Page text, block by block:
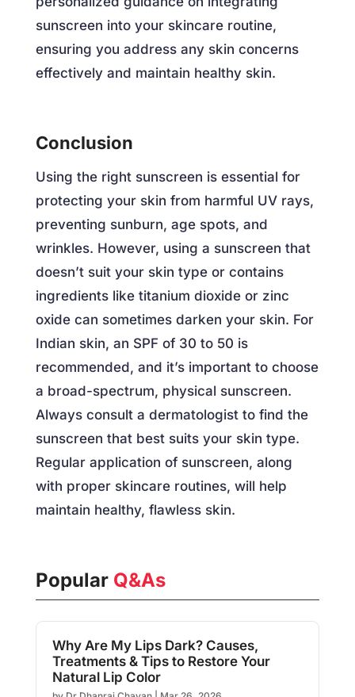
sunscreen into your skincare routine,
ensuring you address any skin concerns
effectively and maintain healthy skin.
Conclusion
Using the right sunscreen is essential for
protecting your skin from harmful UV rays,
preventing sunburn, age spots, and
wrinkles. However, using a sunscreen that
doesn’t suit your skin type or contains
ingredients like titanium dioxide or zinc
oxide can sometimes darken your skin. For
Indian skin, an SPF of 30 to 50 is
recommended, and it’s important to choose
a broad-spectrum, physical sunscreen.
Always consult a dermatologist to find the
sunscreen that best suits your skin type.
Regular application of sunscreen, along
with proper skincare routines, will help
maintain healthy, flawless skin.
Popular Q&As
Why Are My Lips Dark? Causes,
Treatments & Tips to Restore Your
Natural Lip Color